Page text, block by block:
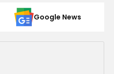
Google News